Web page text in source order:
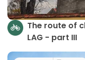
The route of
LAG - part III